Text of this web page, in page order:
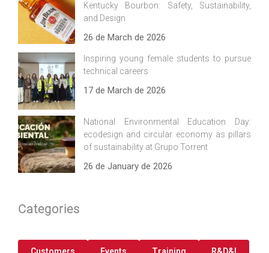
Kentucky Bourbon: Safety, Sustainability,
and Design
26 de March de 2026
Inspiring young female students to pursue
technical careers
17 de March de 2026
National Environmental Education Day:
ecodesign and circular economy as pillars
of sustainability at Grupo Torrent
26 de January de 2026
Categories